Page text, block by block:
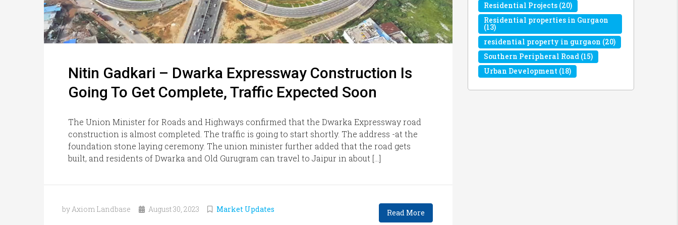
Nitin Gadkari – Dwarka Expressway Construction Is
Going To Get Complete, Traffic Expected Soon
The Union Minister for Roads and Highways confirmed that the Dwarka Expressway road
construction is almost completed. The traffic is going to start shortly. The address -at the
foundation stone laying ceremony. The union minister further added that the road gets
built, and residents of Dwarka and Old Gurugram can travel to Jaipur in about […]
by Axiom Landbase August 30, 2023 Market Updates Read More
Residential Projects (20)
Residential properties in Gurgaon
(13)
residential property in gurgaon (20)
Southern Peripheral Road (15)
Urban Development (18)